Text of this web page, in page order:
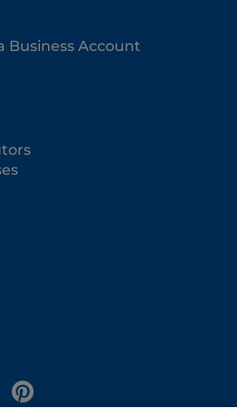
Business Account